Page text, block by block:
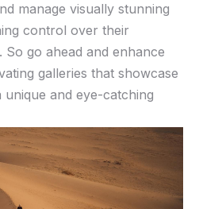
manage visually stunning
control over their
go ahead and enhance
galleries that showcase
and eye-catching